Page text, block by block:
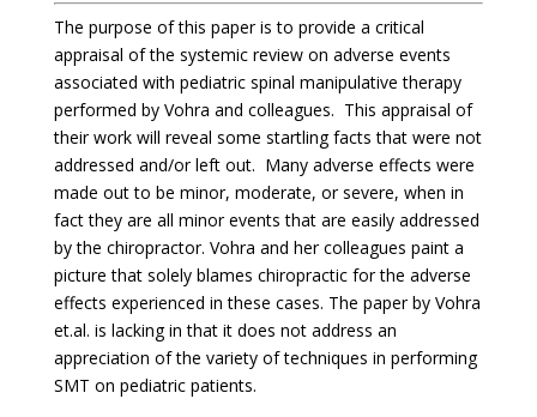
The purpose of this paper is to provide a critical
appraisal of the systemic review on adverse events
associated with pediatric spinal manipulative therapy
performed by Vohra and colleagues. This appraisal of
their work will reveal some startling facts that were not
addressed and/or left out. Many adverse effects were
made out to be minor, moderate, or severe, when in
fact they are all minor events that are easily addressed
by the chiropractor. Vohra and her colleagues paint a
picture that solely blames chiropractic for the adverse
effects experienced in these cases. The paper by Vohra
et.al. is lacking in that it does not address an
appreciation of the variety of techniques in performing
SMT on pediatric patients.